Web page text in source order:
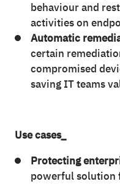
behaviour and
activities on
Automatic
certain
compromised
saving IT teams
Use cases_
Protecting
powerful solution